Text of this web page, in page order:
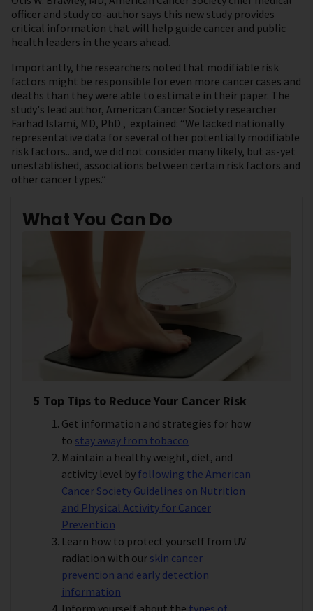
officer and study co-author says this new study provides
critical information that will help guide cancer and public
health leaders in the years ahead.
Importantly, the researchers noted that modifiable risk
factors might be responsible for even more cancer cases and
deaths than they were able to estimate in their paper. The
study's lead author, American Cancer Society researcher
Farhad Islami, MD, PhD , explained: “We lacked nationally
representative data for several other potentially modifiable
risk factors...and, we did not consider many likely, but as-yet
unestablished, associations between certain risk factors and
other cancer types.”
What You Can Do
5 Top Tips to Reduce Your Cancer Risk
Get information and strategies for how
to stay away from tobacco
Maintain a healthy weight, diet, and
activity level by following the American
Cancer Society Guidelines on Nutrition
and Physical Activity for Cancer
Prevention
Learn how to protect yourself from UV
radiation with our skin cancer
prevention and early detection
information
Inform yourself about the types of